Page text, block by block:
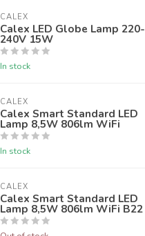
CALEX
Calex LED Globe Lamp 220-
240V 15W
In stock
CALEX
Calex Smart Standard LED
Lamp 8,5W 806lm WiFi
In stock
CALEX
Calex Smart Standard LED
Lamp 8,5W 806lm WiFi B22